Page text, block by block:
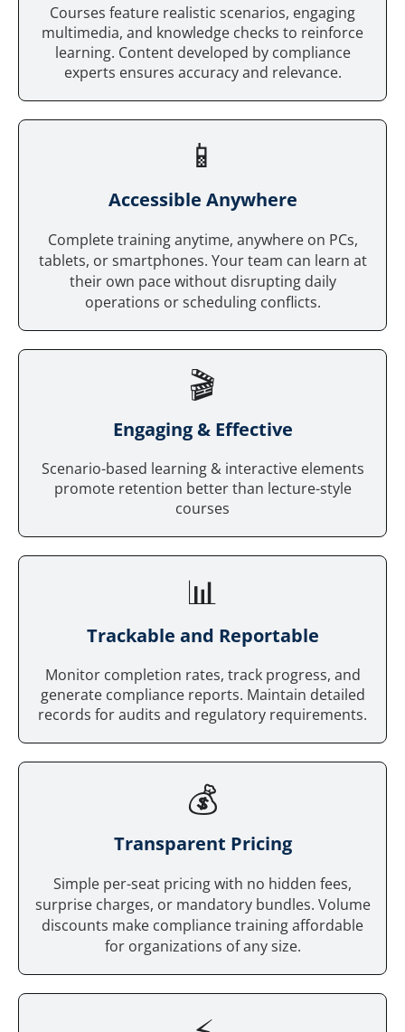
Courses feature realistic scenarios, engaging
multimedia, and knowledge checks to reinforce
learning. Content developed by compliance
experts ensures accuracy and relevance.
📱
Accessible Anywhere
Complete training anytime, anywhere on PCs,
tablets, or smartphones. Your team can learn at
their own pace without disrupting daily
operations or scheduling conflicts.
🎬
Engaging & Effective
Scenario-based learning & interactive elements
promote retention better than lecture-style
courses
📊
Trackable and Reportable
Monitor completion rates, track progress, and
generate compliance reports. Maintain detailed
records for audits and regulatory requirements.
💰
Transparent Pricing
Simple per-seat pricing with no hidden fees,
surprise charges, or mandatory bundles. Volume
discounts make compliance training affordable
for organizations of any size.